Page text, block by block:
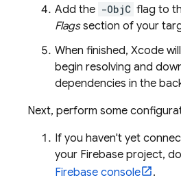
Add the -ObjC flag to
Flagssection of your
When finished, Xcode
begin resolving and
dependencies in the
Next, perform some
If you haven't yet
your Firebase project,
Firebase console
.